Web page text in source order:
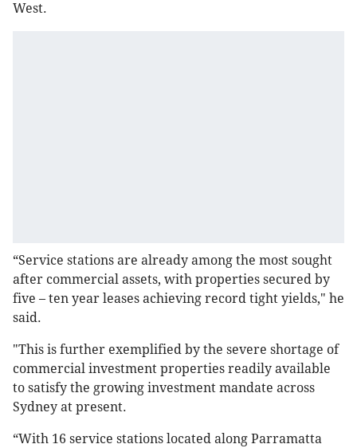
West.
“Service stations are already among the most sought
after commercial assets, with properties secured by
five – ten year leases achieving record tight yields," he
said.
"This is further exemplified by the severe shortage of
commercial investment properties readily available
to satisfy the growing investment mandate across
Sydney at present.
“With 16 service stations located along Parramatta